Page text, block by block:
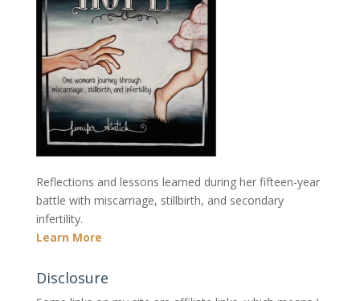
Reflections and lessons learned during her fifteen-year
battle with miscarriage, stillbirth, and secondary
infertility.
Learn More
Disclosure